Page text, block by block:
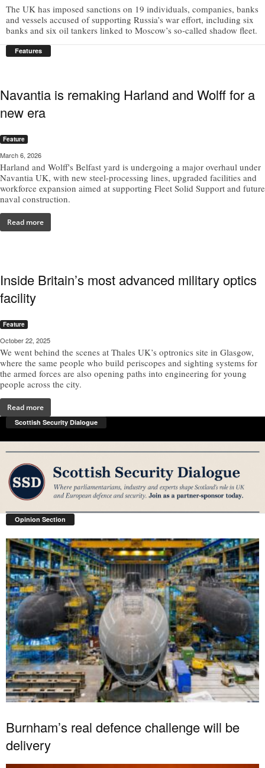
The UK has imposed sanctions on 19 individuals, companies, banks
and vessels accused of supporting Russia’s war effort, including six
banks and six oil tankers linked to Moscow’s so-called shadow fleet.
Features
Navantia is remaking Harland and Wolff for a
new era
Feature
March 6, 2026
Harland and Wolff's Belfast yard is undergoing a major overhaul under
Navantia UK, with new steel-processing lines, upgraded facilities and
workforce expansion aimed at supporting Fleet Solid Support and future
naval construction.
Read more
Inside Britain’s most advanced military optics
facility
Feature
October 22, 2025
We went behind the scenes at Thales UK’s optronics site in Glasgow,
where the same people who build periscopes and sighting systems for
the armed forces are also opening paths into engineering for young
people across the city.
Read more
Scottish Security Dialogue
Opinion Section
Burnham’s real defence challenge will be
delivery